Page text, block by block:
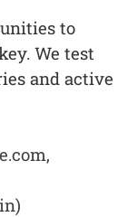
to
We test
and active